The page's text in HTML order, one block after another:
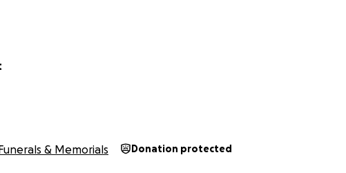
& Memorials Donation protected